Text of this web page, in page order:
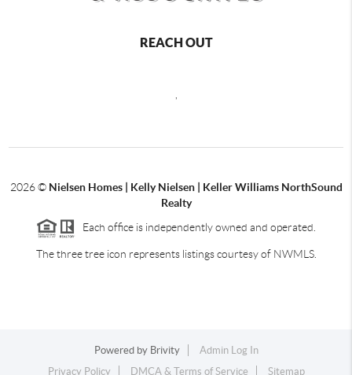
REACH OUT
2026© Nielsen Homes | Kelly Nielsen | Keller Williams NorthSound
Realty
Each office is independently owned and operated.
The three tree icon represents listings courtesy of NWMLS.
Powered by Brivity
Admin Log In
Privacy Policy
DMCA & Terms of Service Sitemap